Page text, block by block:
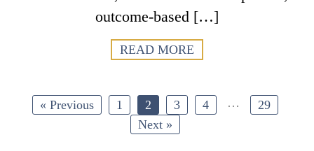
outcome-based […]
READ MORE
« Previous 1 2 3 4 …
29
Next »